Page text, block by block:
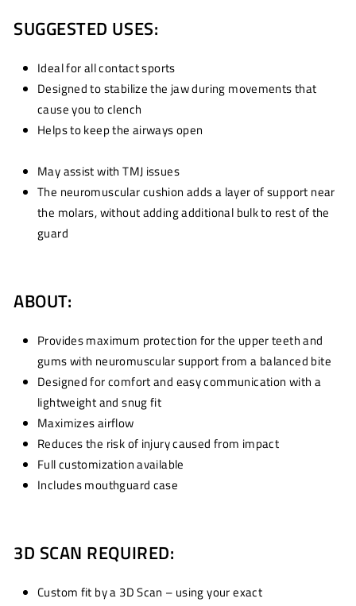
SUGGESTED USES:
Ideal for all contact sports
Designed to stabilize the jaw during movements that
cause you to clench
Helps to keep the airways open
May assist with TMJ issues
The neuromuscular cushion adds a layer of support near
the molars, without adding additional bulk to rest of the
guard
ABOUT:
Provides maximum protection for the upper teeth and
gums with neuromuscular support from a balanced bite
Designed for comfort and easy communication with a
lightweight and snug fit
Maximizes airflow
Reduces the risk of injury caused from impact
Full customization available
Includes mouthguard case
3D SCAN REQUIRED:
Custom fit by a 3D Scan – using your exact